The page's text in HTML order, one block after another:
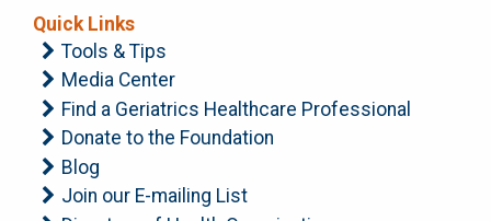
Quick Links
Tools & Tips
Media Center
Find a Geriatrics Healthcare Professional
Donate to the Foundation
Blog
Join our E-mailing List